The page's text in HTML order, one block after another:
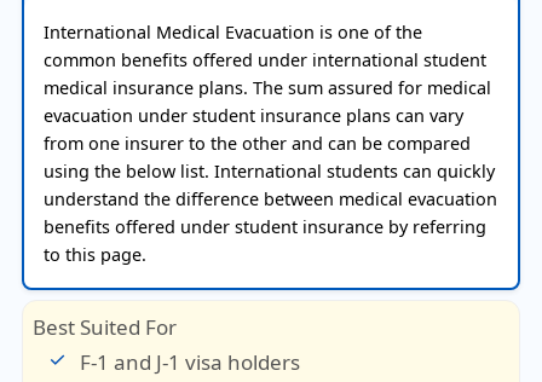
International Medical Evacuation is one of the
common benefits offered under international student
medical insurance plans. The sum assured for medical
evacuation under student insurance plans can vary
from one insurer to the other and can be compared
using the below list. International students can quickly
understand the difference between medical evacuation
benefits offered under student insurance by referring
to this page.
Best Suited For
F-1 and J-1 visa holders